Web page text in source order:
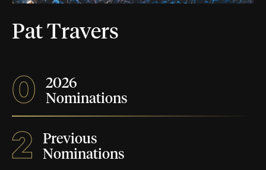
Pat Travers
0
2026
Nominations
2
Previous
Nominations